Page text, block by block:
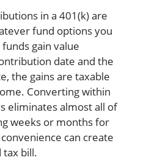
in a 401(k) are
fund options you
gain value
date and the
the gains are taxable
Converting within
eliminates almost all of
weeks or months for
can create
tax bill.